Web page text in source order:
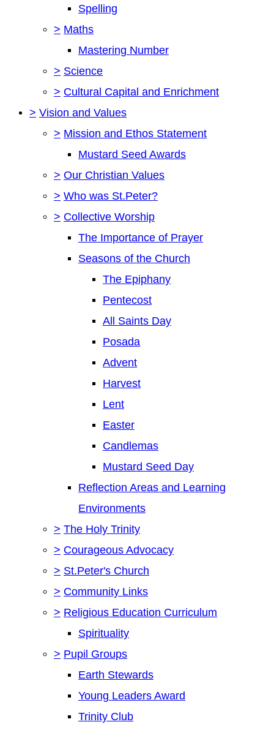
Spelling
> Maths
Mastering Number
> Science
> Cultural Capital and Enrichment
> Vision and Values
> Mission and Ethos Statement
Mustard Seed Awards
> Our Christian Values
> Who was St.Peter?
> Collective Worship
The Importance of Prayer
Seasons of the Church
The Epiphany
Pentecost
All Saints Day
Posada
Advent
Harvest
Lent
Easter
Candlemas
Mustard Seed Day
Reflection Areas and Learning
Environments
> The Holy Trinity
> Courageous Advocacy
> St.Peter's Church
> Community Links
> Religious Education Curriculum
Spirituality
> Pupil Groups
Earth Stewards
Young Leaders Award
Trinity Club